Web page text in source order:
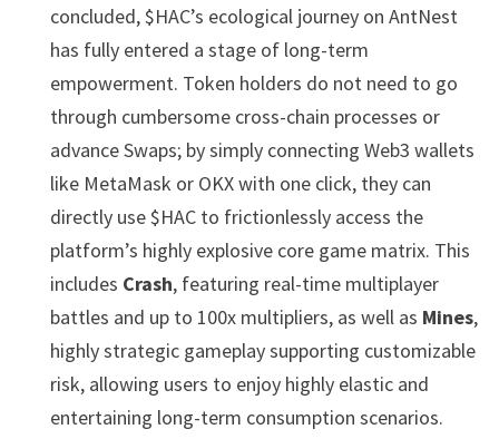
concluded, $HAC’s ecological journey on AntNest
has fully entered a stage of long-term
empowerment. Token holders do not need to go
through cumbersome cross-chain processes or
advance Swaps; by simply connecting Web3 wallets
like MetaMask or OKX with one click, they can
directly use $HAC to frictionlessly access the
platform’s highly explosive core game matrix. This
includes Crash, featuring real-time multiplayer
battles and up to 100x multipliers, as well as Mines,
highly strategic gameplay supporting customizable
risk, allowing users to enjoy highly elastic and
entertaining long-term consumption scenarios.